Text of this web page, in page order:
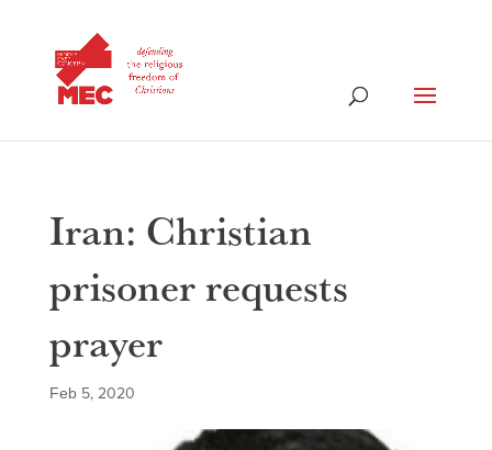
Iran: Christian
prisoner requests
prayer
Feb 5, 2020